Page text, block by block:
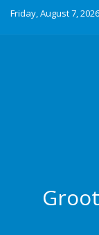
Friday, August 7, 2026